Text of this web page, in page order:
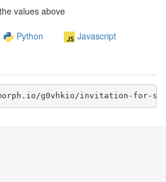
values above
Python Javascript
g0vhkio/invitation-for-